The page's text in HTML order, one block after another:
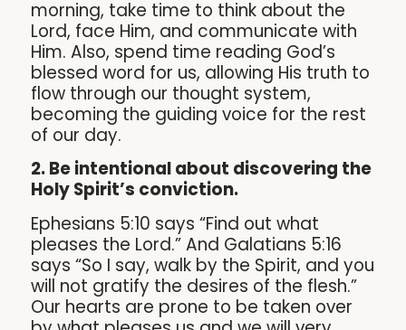
morning, take time to think about the
Lord, face Him, and communicate with
Him. Also, spend time reading God’s
blessed word for us, allowing His truth to
flow through our thought system,
becoming the guiding voice for the rest
of our day.
2. Be intentional about discovering the
Holy Spirit’s conviction.
Ephesians 5:10 says “Find out what
pleases the Lord.” And Galatians 5:16
says “So I say, walk by the Spirit, and you
will not gratify the desires of the flesh.”
Our hearts are prone to be taken over